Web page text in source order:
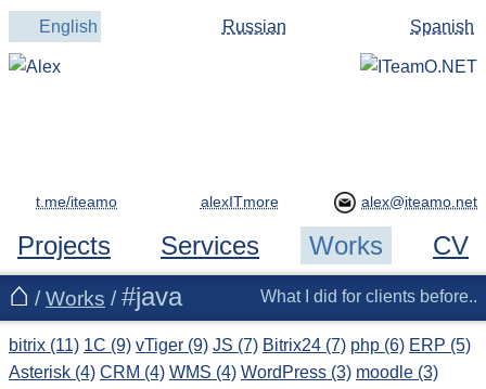
English Russian Spanish
Projects Services Works CV
t.me/iteamo alexITmore
/ Works / #java What I did for clients before..
bitrix (11) 1C (9) vTiger (9) JS (7) Bitrix24 (7) php (6) ERP (5)
Asterisk (4) CRM (4) WMS (4) WordPress (3) moodle (3)